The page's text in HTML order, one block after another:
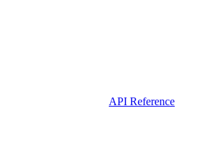
API Reference